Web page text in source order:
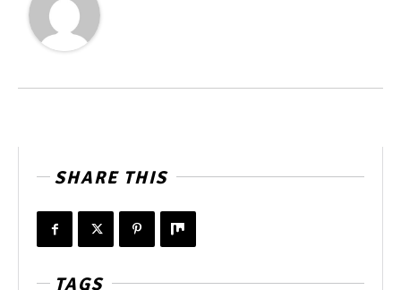
SHARE THIS
TAGS